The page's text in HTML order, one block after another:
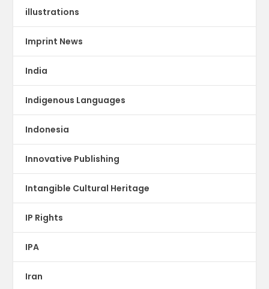
illustrations
Imprint News
India
Indigenous Languages
Indonesia
Innovative Publishing
Intangible Cultural Heritage
IP Rights
IPA
Iran